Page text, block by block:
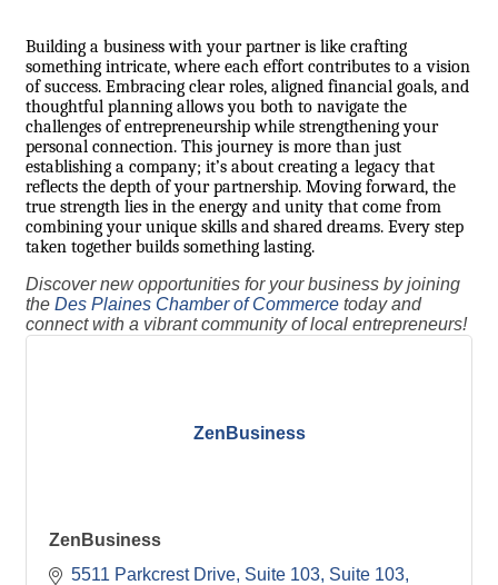
Building a business with your partner is like crafting
something intricate, where each effort contributes to a vision
of success. Embracing clear roles, aligned financial goals, and
thoughtful planning allows you both to navigate the
challenges of entrepreneurship while strengthening your
personal connection. This journey is more than just
establishing a company; it’s about creating a legacy that
reflects the depth of your partnership. Moving forward, the
true strength lies in the energy and unity that come from
combining your unique skills and shared dreams. Every step
taken together builds something lasting.
Discover new opportunities for your business by joining
the Des Plaines Chamber of Commerce today and
connect with a vibrant community of local entrepreneurs!
ZenBusiness
ZenBusiness
5511 Parkcrest Drive, Suite 103 Suite 103